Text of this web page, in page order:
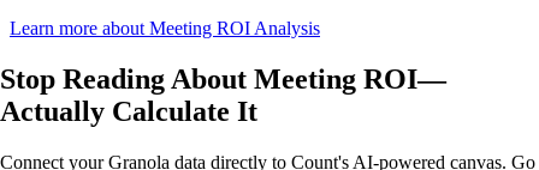
Learn more about Meeting ROI Analysis
Stop Reading About Meeting ROI—
Actually Calculate It
Connect your Granola data directly to Count's AI-powered canvas. Go